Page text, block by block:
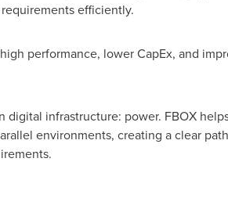
efficiently.
performance, lower CapEx, and
infrastructure: power. FBOX
environments, creating a clear